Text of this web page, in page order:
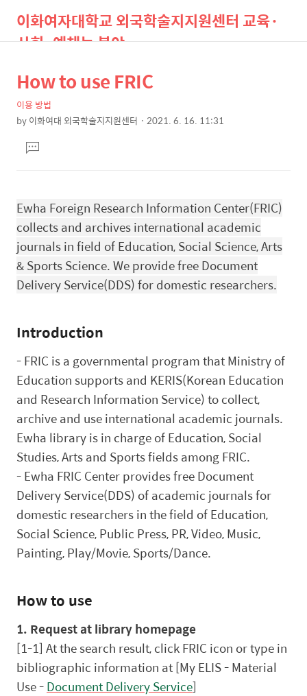
이화여자대학교 외국학술지지원센터 교육·
사회·예체능 분야
상
세
컨
텐
본
문
제
목
How to use FRIC
이용 방법
by이화여대 외국학술지지원센터 2021. 6. 16. 11:31
본
문
댓
Ewha Foreign Research Information Center(FRIC)
collects and archives international academic
journals in field of Education, Social Science, Arts
& Sports Science. We providefree Document
Delivery Service(DDS) for domestic researchers.
Introduction
-FRIC is a governmental program that Ministry of
Education supports and KERIS(Korean Education
and Research Information Service) to collect,
archive and use international academic journals.
Ewha library is in charge of Education, Social
Studies, Arts and Sports fields among FRIC.
-Ewha FRIC Center provides freeDocument
Delivery Service(DDS) of academic journals for
domestic researchers in the field of Education,
Social Science, Public Press, PR, Video, Music,
Painting, Play/Movie, Sports/Dance.
How to use
1. Request at library homepage
[1-1] At the search result, click FRIC icon or type in
bibliographic information at [My ELIS - Material
Use -Document Delivery Service]